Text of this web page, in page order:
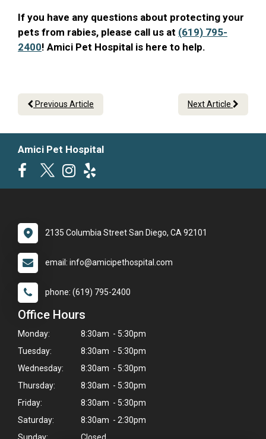
If you have any questions about protecting your
pets from rabies, please call us at (619) 795-
2400! Amici Pet Hospital is here to help.
Previous Article Next Article
Amici Pet Hospital
2135 Columbia Street San Diego, CA 92101
email: info@amicipethospital.com
phone: (619) 795-2400
Office Hours
Monday:
8:30am - 5:30pm
Tuesday:
8:30am - 5:30pm
Wednesday:
8:30am - 5:30pm
Thursday:
8:30am - 5:30pm
Friday:
8:30am - 5:30pm
Saturday:
8:30am - 2:30pm